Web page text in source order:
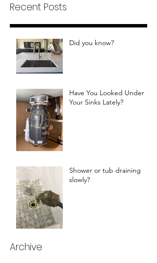
Recent Posts
Did you know?
Have You Looked Under
Your Sinks Lately?
Shower or tub draining
slowly?
Archive